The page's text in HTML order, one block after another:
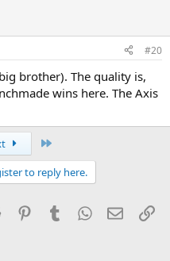
#20
brother). The quality is,
wins here. The Axis
to reply here.
Reddit PinterestTumblrWhatsApp
Email